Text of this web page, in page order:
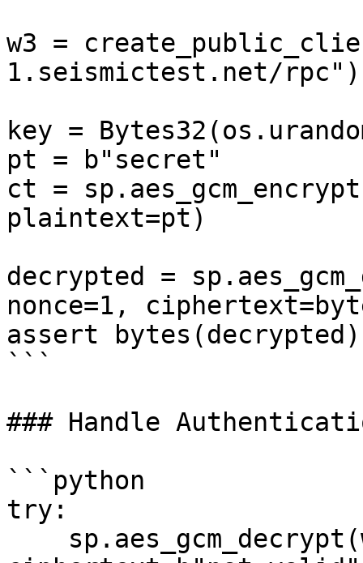
w3 =
1.seismictest.net/rpc")
key =
pt = b"secret"
ct =
plaintext=pt)
decrypted =
nonce=1,
assert
```
### Handle
```python
try: